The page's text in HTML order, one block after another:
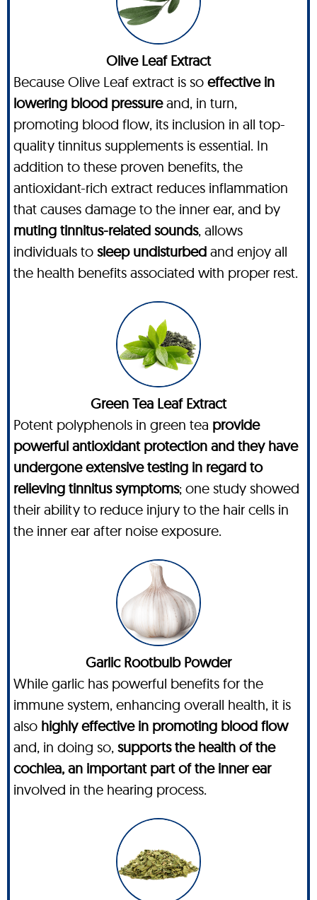
Olive Leaf Extract
Because Olive Leaf extract is so effective in
lowering blood pressureand, in turn,
promoting blood flow, its inclusion in all top-
quality tinnitus supplements is essential. In
addition to these proven benefits, the
antioxidant-rich extract reduces inflammation
that causes damage to the inner ear, and by
muting tinnitus-related sounds, allows
individuals to sleep undisturbed and enjoy all
the health benefits associated with proper rest.
Green Tea Leaf Extract
Potent polyphenols in green tea provide
powerful antioxidant protection and they have
undergone extensive testing in regard to
relieving tinnitus symptoms; one study showed
their ability to reduce injury to the hair cells in
the inner ear after noise exposure.
Garlic Rootbulb Powder
While garlic has powerful benefits for the
immune system, enhancing overall health, it is
also highly effective in promoting blood flow
and, in doing so, supports the health of the
cochlea, an important part of the inner ear
involved in the hearing process.